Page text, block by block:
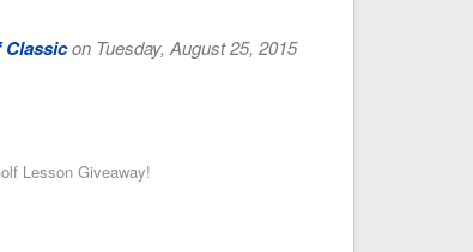
Classicon Tuesday, August 25, 2015
Lesson Giveaway!